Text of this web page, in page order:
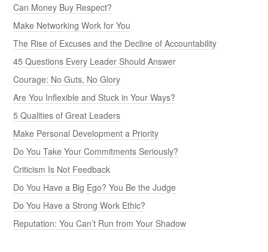
Can Money Buy Respect?
Make Networking Work for You
The Rise of Excuses and the Decline of Accountability
45 Questions Every Leader Should Answer
Courage: No Guts, No Glory
Are You Inflexible and Stuck in Your Ways?
5 Qualities of Great Leaders
Make Personal Development a Priority
Do You Take Your Commitments Seriously?
Criticism Is Not Feedback
Do You Have a Big Ego? You Be the Judge
Do You Have a Strong Work Ethic?
Reputation: You Can’t Run from Your Shadow